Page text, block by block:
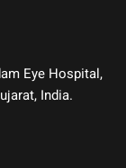
Eye Hospital,
India.